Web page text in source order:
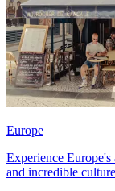
Europe
Experience
and incredible